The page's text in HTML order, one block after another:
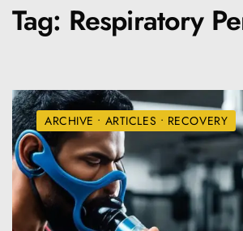
Tag: Respiratory
ARCHIVE • ARTICLES • RECOVERY